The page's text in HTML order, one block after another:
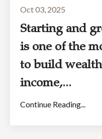
Oct 03, 2025
Starting and
is one of the
to build
income,...
Continue Reading...